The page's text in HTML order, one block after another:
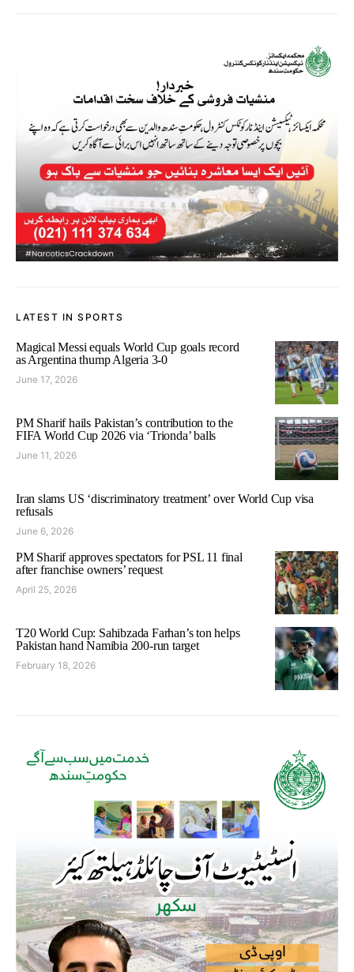
LATEST IN SPORTS
Magical Messi equals World Cup goals record
as Argentina thump Algeria 3-0
June 17, 2026
PM Sharif hails Pakistan’s contribution to the
FIFA World Cup 2026 via ‘Trionda’ balls
June 11, 2026
Iran slams US ‘discriminatory treatment’ over World Cup visa
refusals
June 6, 2026
PM Sharif approves spectators for PSL 11 final
after franchise owners’ request
April 25, 2026
T20 World Cup: Sahibzada Farhan’s ton helps
Pakistan hand Namibia 200-run target
February 18, 2026